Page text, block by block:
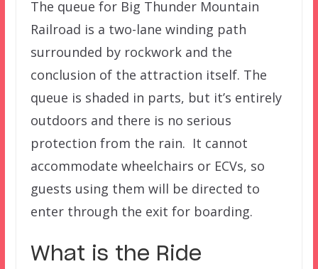
The queue for Big Thunder Mountain
Railroad is a two-lane winding path
surrounded by rockwork and the
conclusion of the attraction itself. The
queue is shaded in parts, but it’s entirely
outdoors and there is no serious
protection from the rain. It cannot
accommodate wheelchairs or ECVs, so
guests using them will be directed to
enter through the exit for boarding.
What is the Ride